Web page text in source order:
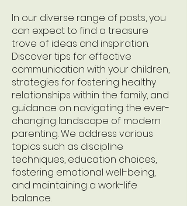
In our diverse range of posts, you
can expect to find a treasure
trove of ideas and inspiration.
Discover tips for effective
communication with your children,
strategies for fostering healthy
relationships within the family, and
guidance on navigating the ever-
changing landscape of modern
parenting. We address various
topics such as discipline
techniques, education choices,
fostering emotional well-being,
and maintaining a work-life
balance.